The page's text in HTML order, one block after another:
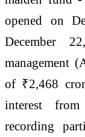
opened on
December
management
of ₹2,468
interest
recording